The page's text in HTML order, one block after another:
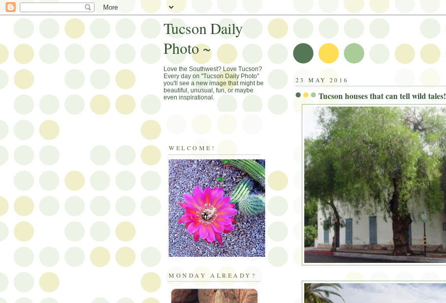
23 MAY 2016
Tucson houses that can tell wild tales!
Tucson Daily
Photo ~
Love the Southwest? Love Tucson?
Every day on "Tucson Daily Photo"
you'll see a new image that might be
beautiful, unusual, fun, or maybe
even inspirational.
WELCOME!
MONDAY ALREADY?